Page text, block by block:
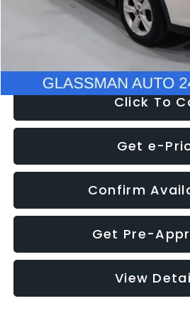
Electronic Filing Fee:
Click To
Get e-
Confirm
Get Pre-
View